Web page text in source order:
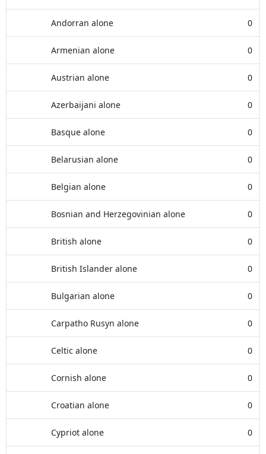
Andorran alone 0
Armenian alone 0
Austrian alone 0
Azerbaijani alone 0
Basque alone 0
Belarusian alone 0
Belgian alone 0
Bosnian and Herzegovinian alone 0
British alone 0
British Islander alone 0
Bulgarian alone 0
Carpatho Rusyn alone 0
Celtic alone 0
Cornish alone 0
Croatian alone 0
Cypriot alone 0